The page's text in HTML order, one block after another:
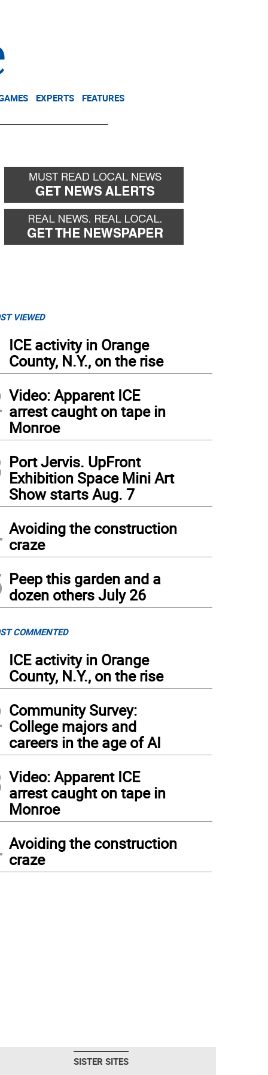
EXPERTS FEATURES
VIEWED
ICE activity in Orange
County, N.Y., on the rise
Video: Apparent ICE
arrest caught on tape in
Monroe
Port Jervis. UpFront
Exhibition Space Mini Art
Show starts Aug. 7
Avoiding the construction
craze
Peep this garden and a
dozen others July 26
COMMENTED
ICE activity in Orange
County, N.Y., on the rise
Community Survey:
College majors and
careers in the age of AI
Video: Apparent ICE
arrest caught on tape in
Monroe
Avoiding the construction
craze
SISTER SITES